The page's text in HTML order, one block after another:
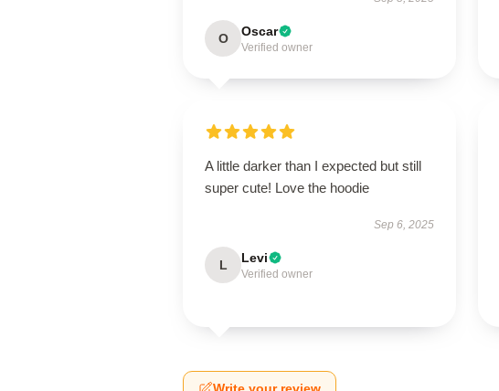
O Oscar
Verified owner
A little darker than I expected but still
super cute! Love the hoodie
Sep 6, 2025
L Levi
Verified owner